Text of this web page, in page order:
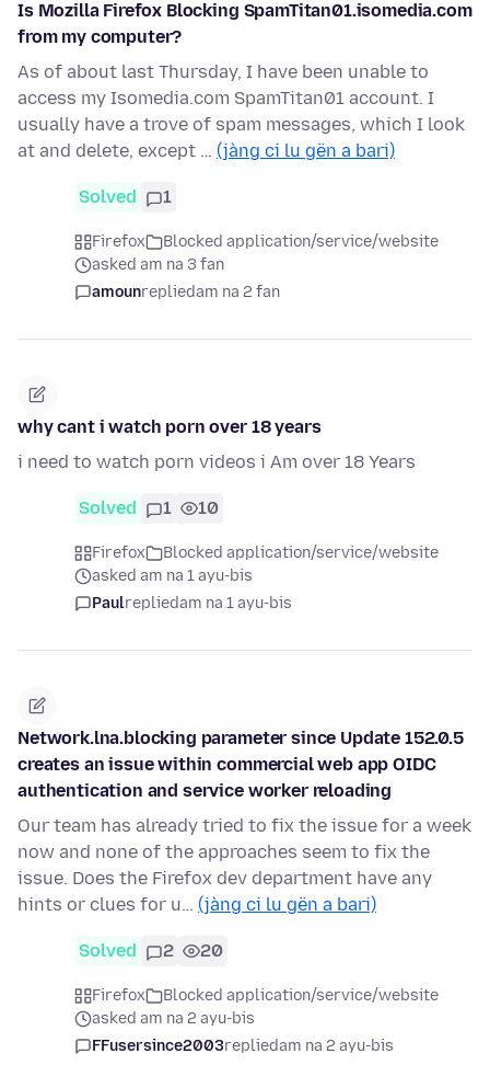
Is Mozilla Firefox Blocking SpamTitan01.isomedia.com
from my computer?
As of about last Thursday, I have been unable to
access my Isomedia.com SpamTitan01 account. I
usually have a trove of spam messages, which I look
at and delete, except … (jàng ci lu gën a bari)
Solved 1
Firefox
Blocked application/service/website
asked am na 3 fan
amounrepliedam na 2 fan
why cant i watch porn over 18 years
i need to watch porn videos i Am over 18 Years
Solved 1 10
Firefox
Blocked application/service/website
asked am na 1 ayu-bis
Paulrepliedam na 1 ayu-bis
Network.lna.blocking parameter since Update 152.0.5
creates an issue within commercial web app OIDC
authentication and service worker reloading
Our team has already tried to fix the issue for a week
now and none of the approaches seem to fix the
issue. Does the Firefox dev department have any
hints or clues for u… (jàng ci lu gën a bari)
Solved 2 20
Firefox
Blocked application/service/website
asked am na 2 ayu-bis
FFusersince2003repliedam na 2 ayu-bis